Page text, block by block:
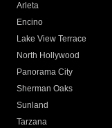
Arleta
Encino
Lake View Terrace
North Hollywood
Panorama City
Sherman Oaks
Sunland
Tarzana